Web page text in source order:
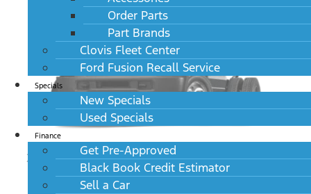
Order Parts
Part Brands
Clovis Fleet Center
Ford Fusion Recall Service
Specials
New Specials
Used Specials
Finance
Get Pre-Approved
Black Book Credit Estimator
Sell a Car
2024 Ford Super Duty F-450 DRW XL 2WD Reg
Cab 145" WB 60" CA
MSRP: $52,745